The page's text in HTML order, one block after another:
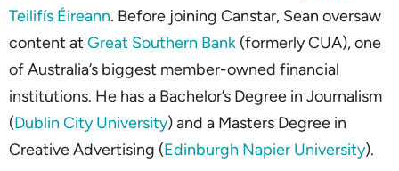
Teilifís Éireann. Before joining Canstar, Sean oversaw
content at Great Southern Bank (formerly CUA), one
of Australia’s biggest member-owned financial
institutions. He has a Bachelor’s Degree in Journalism
(Dublin City University) and a Masters Degree in
Creative Advertising (Edinburgh Napier University).